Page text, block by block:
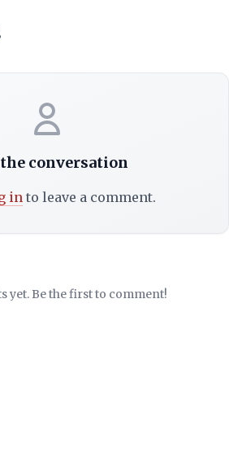
conversation
into leave a comment.
yet. Be the first to comment!